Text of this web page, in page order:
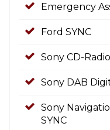
Emergency
Ford SYNC
Sony CD-
Sony DAB
Sony
SYNC